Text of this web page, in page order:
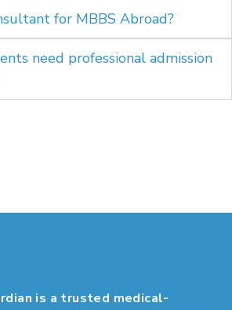
for MBBS Abroad?
need professional admission
is a trusted medical-